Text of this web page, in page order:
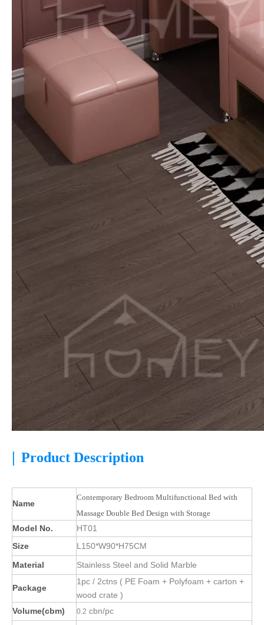
| Product Description
Name
Contemporary Bedroom Multifunctional Bed with
Massage Double Bed Design with Storage
Model No.
HT01
Size
L150*W90*H75CM
Material
Stainless Steel and Solid Marble
Package
1pc / 2ctns ( PE Foam + Polyfoam + carton +
wood crate )
Volume(cbm)
0.2 cbn/pc